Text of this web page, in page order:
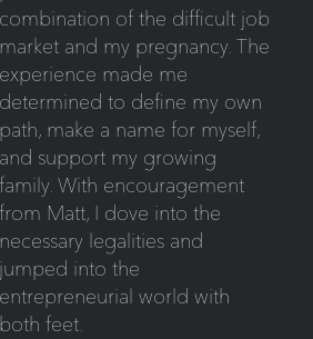
combination of the difficult job
market and my pregnancy. The
experience made me
determined to define my own
path, make a name for myself,
and support my growing
family. With encouragement
from Matt, I dove into the
necessary legalities and
jumped into the
entrepreneurial world with
both feet.